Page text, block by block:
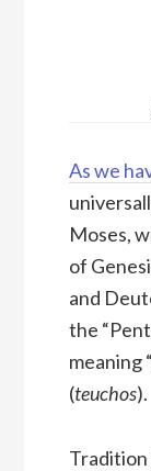
As we
Moses,
of
and
the
meaning
(teuchos).